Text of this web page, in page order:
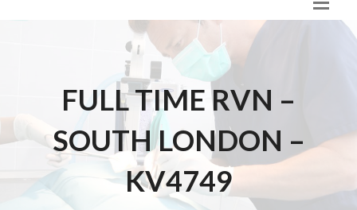
FULL TIME RVN –
SOUTH LONDON –
KV4749